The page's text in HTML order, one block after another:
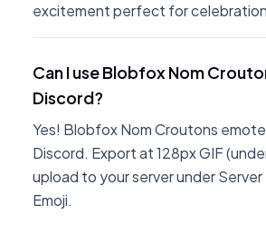
excitement perfect for
Can I use Blobfox Nom
Discord?
Yes! Blobfox Nom Croutons
Discord. Export at 128px GIF
upload to your server under
Emoji.